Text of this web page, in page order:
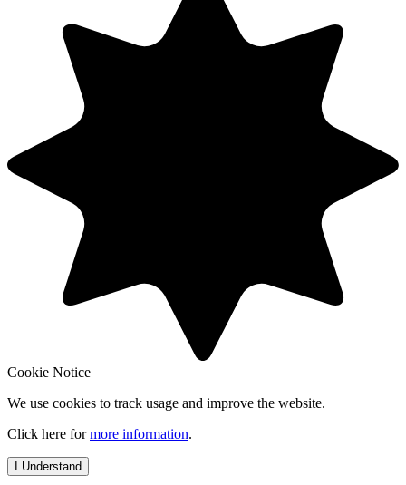
Cookie Notice
We use cookies to track usage and improve the website.
Click here formore information.
I Understand